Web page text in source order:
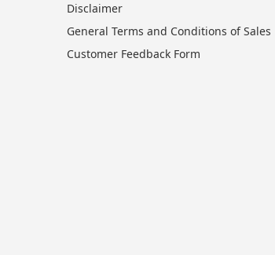
Disclaimer
General Terms and Conditions of Sales
Customer Feedback Form